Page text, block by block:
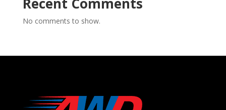
No comments to show.